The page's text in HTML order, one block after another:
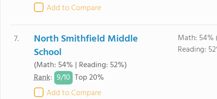
Add to Compare
7.
North Smithfield Middle
School
(Math: 54% | Reading: 52%)
Rank: 9/10 Top 20%
Add to Compare
Math: 54%
Reading: